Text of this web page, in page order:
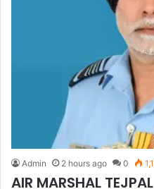
Admin 2 hours ago 0
AIR MARSHAL